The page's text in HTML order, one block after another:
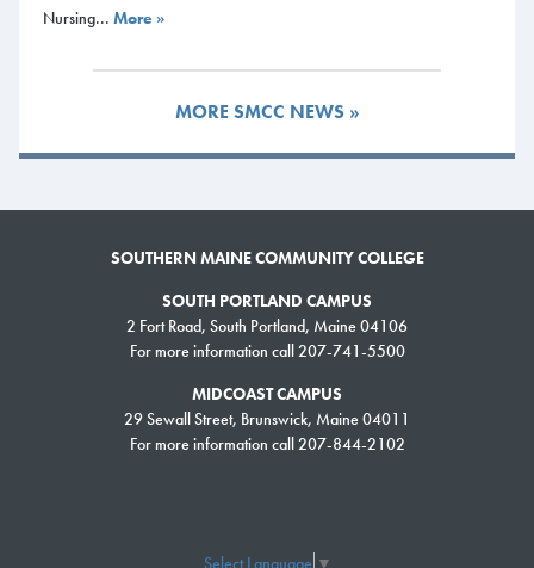
Upon graduation, I plan to transfer to the University of Southern Maine
Theta Kappa honor society while also serving on the Student Senate.
process grow. I think being an effective leader will make me a better
Jack Barnes, Criminal
After graduating high school in 2015, I
enrolled in the Criminal Justice program
Nursing... More »
MORE SMCC NEWS »
SOUTHERN MAINE COMMUNITY COLLEGE
SOUTH PORTLAND CAMPUS
2 Fort Road, South Portland, Maine 04106
For more information call 207-741-5500
MIDCOAST CAMPUS
29 Sewall Street, Brunswick, Maine 04011
For more information call 207-844-2102
Select Language ▼